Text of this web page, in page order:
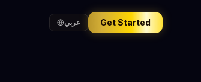
عربي Get Started